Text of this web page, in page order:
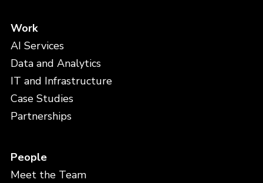
Work
AI Services
Data and Analytics
IT and Infrastructure
Case Studies
Partnerships
People
Meet the Team